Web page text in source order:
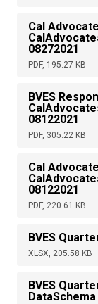
Cal
08272021
PDF, 195.27 KB
BVES
08122021
PDF, 305.22 KB
Cal
08122021
PDF, 220.61 KB
BVES
XLSX, 205.58 KB
BVES
DataSchema